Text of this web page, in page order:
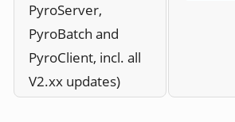
PyroServer,
PyroBatch and
PyroClient, incl. all
V2.xx updates)